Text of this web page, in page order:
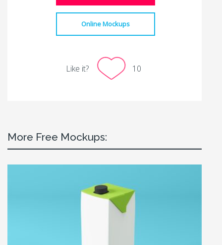
Online Mockups
Like it? 10
More Free Mockups: